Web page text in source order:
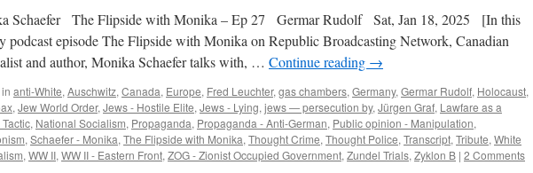
Schaefer The Flipside with Monika – Ep 27 Germar Rudolf Sat, Jan 18, 2025 [In this
podcast episode The Flipside with Monika on Republic Broadcasting Network, Canadian
and author, Monika Schaefer talks with, … Continue reading →
anti-White, Auschwitz, Canada, Europe, Fred Leuchter, gas chambers, Germany, Germar Rudolf, Holocaust,
, Jew World Order, Jews - Hostile Elite, Jews - Lying, jews — persecution by, Jürgen Graf, Lawfare as a
, National Socialism, Propaganda, Propaganda - Anti-German, Public opinion - Manipulation,
, Schaefer - Monika, The Flipside with Monika, Thought Crime, Thought Police, Transcript, Tribute, White
, WW II, WW II - Eastern Front, ZOG - Zionist Occupied Government, Zundel Trials, Zyklon B | 2 Comments